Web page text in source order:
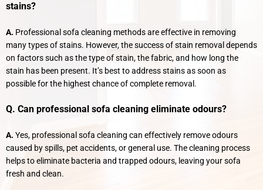
stains?
A. Professional sofa cleaning methods are effective in removing
many types of stains. However, the success of stain removal depends
on factors such as the type of stain, the fabric, and how long the
stain has been present. It’s best to address stains as soon as
possible for the highest chance of complete removal.
Q. Can professional sofa cleaning eliminate odours?
A. Yes, professional sofa cleaning can effectively remove odours
caused by spills, pet accidents, or general use. The cleaning process
helps to eliminate bacteria and trapped odours, leaving your sofa
fresh and clean.